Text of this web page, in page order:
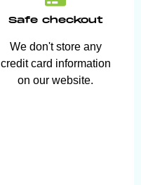
Safe checkout
We don't store any
credit card information
on our website.